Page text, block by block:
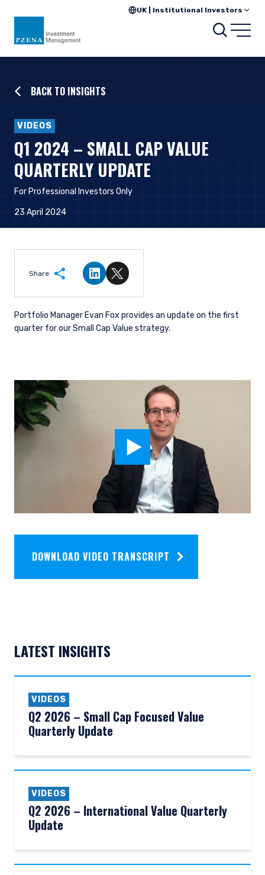
UK | Institutional Investors
BACK TO INSIGHTS
VIDEOS
Q1 2024 – SMALL CAP VALUE
QUARTERLY UPDATE
For Professional Investors Only
23 April 2024
Share
Share on LinkedIn
Share on Twitter
Portfolio Manager Evan Fox provides an update on the first
quarter for our Small Cap Value strategy.
DOWNLOAD VIDEO TRANSCRIPT
LATEST INSIGHTS
VIDEOS
Q2 2026 – Small Cap Focused Value
Quarterly Update
VIDEOS
Q2 2026 – International Value Quarterly
Update